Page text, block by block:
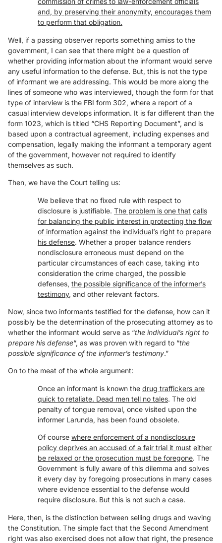
and, by preserving their anonymity, encourages them
to perform that obligation.
Well, if a passing observer reports something amiss to the
government, I can see that there might be a question of
whether providing information about the informant would serve
any useful information to the defense. But, this is not the type
of informant we are addressing. This would be more along the
lines of someone who was interviewed, though the form for that
type of interview is the FBI form 302, where a report of a
casual interview develops information. It is far different than the
form 1023, which is titled “CHS Reporting Document”, and is
based upon a contractual agreement, including expenses and
compensation, legally making the informant a temporary agent
of the government, however not required to identify
themselves as such.
Then, we have the Court telling us:
We believe that no fixed rule with respect to
disclosure is justifiable. The problem is one that calls
for balancing the public interest in protecting the flow
of information against the individual’s right to prepare
his defense. Whether a proper balance renders
nondisclosure erroneous must depend on the
particular circumstances of each case, taking into
consideration the crime charged, the possible
defenses, the possible significance of the informer’s
testimony, and other relevant factors.
Now, since two informants testified for the defense, how can it
possibly be the determination of the prosecuting attorney as to
whether the informant would serve as “the individual’s right to
prepare his defense“, as was proven with regard to “the
possible significance of the informer’s testimony.”
On to the meat of the whole argument:
Once an informant is known the drug traffickers are
quick to retaliate. Dead men tell no tales. The old
penalty of tongue removal, once visited upon the
informer Larunda, has been found obsolete.
Of course where enforcement of a nondisclosure
policy deprives an accused of a fair trial it must either
be relaxed or the prosecution must be foregone. The
Government is fully aware of this dilemma and solves
it every day by foregoing prosecutions in many cases
where evidence essential to the defense would
require disclosure. But this is not such a case.
Here, then, is the distinction between selling drugs and waving
the Constitution. The simple fact that the Second Amendment
right was also exercised does not allow that right, the presence